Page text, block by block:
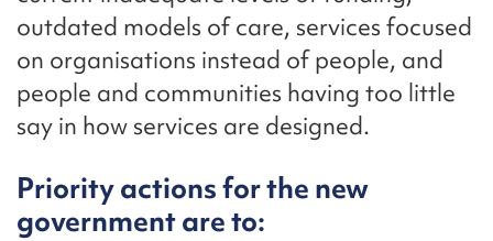
outdated models of care, services focused
on organisations instead of people, and
people and communities having too little
say in how services are designed.
Priority actions for the new
government are to: